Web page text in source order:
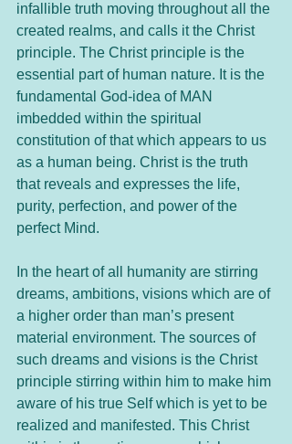
infallible truth moving throughout all the
created realms, and calls it the Christ
principle. The Christ principle is the
essential part of human nature. It is the
fundamental God-idea of MAN
imbedded within the spiritual
constitution of that which appears to us
as a human being. Christ is the truth
that reveals and expresses the life,
purity, perfection, and power of the
perfect Mind.
In the heart of all humanity are stirring
dreams, ambitions, visions which are of
a higher order than man’s present
material environment. The sources of
such dreams and visions is the Christ
principle stirring within him to make him
aware of his true Self which is yet to be
realized and manifested. This Christ